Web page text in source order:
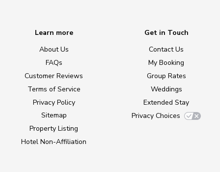
Learn more
About Us
FAQs
Customer Reviews
Terms of Service
Privacy Policy
Sitemap
Property Listing
Hotel Non-Affiliation
Get in Touch
Contact Us
My Booking
Group Rates
Weddings
Extended Stay
Privacy Choices